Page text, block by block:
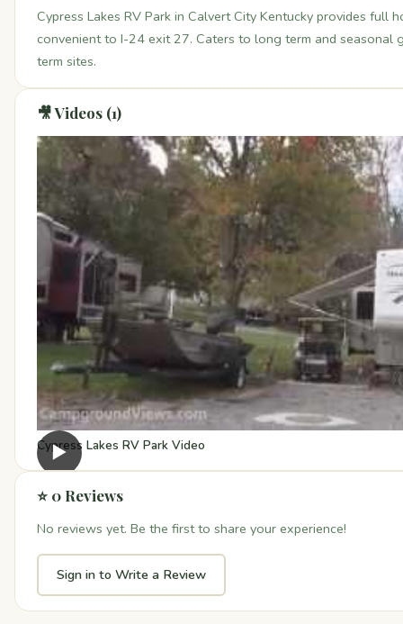
Cypress Lakes RV Park in Calvert City Kentucky provides full
convenient to I-24 exit 27. Caters to long term and seasonal
term sites.
🎥 Videos (1)
▶
Cypress Lakes RV Park Video
⭐ 0 Reviews
No reviews yet. Be the first to share your experience!
Sign in to Write a Review